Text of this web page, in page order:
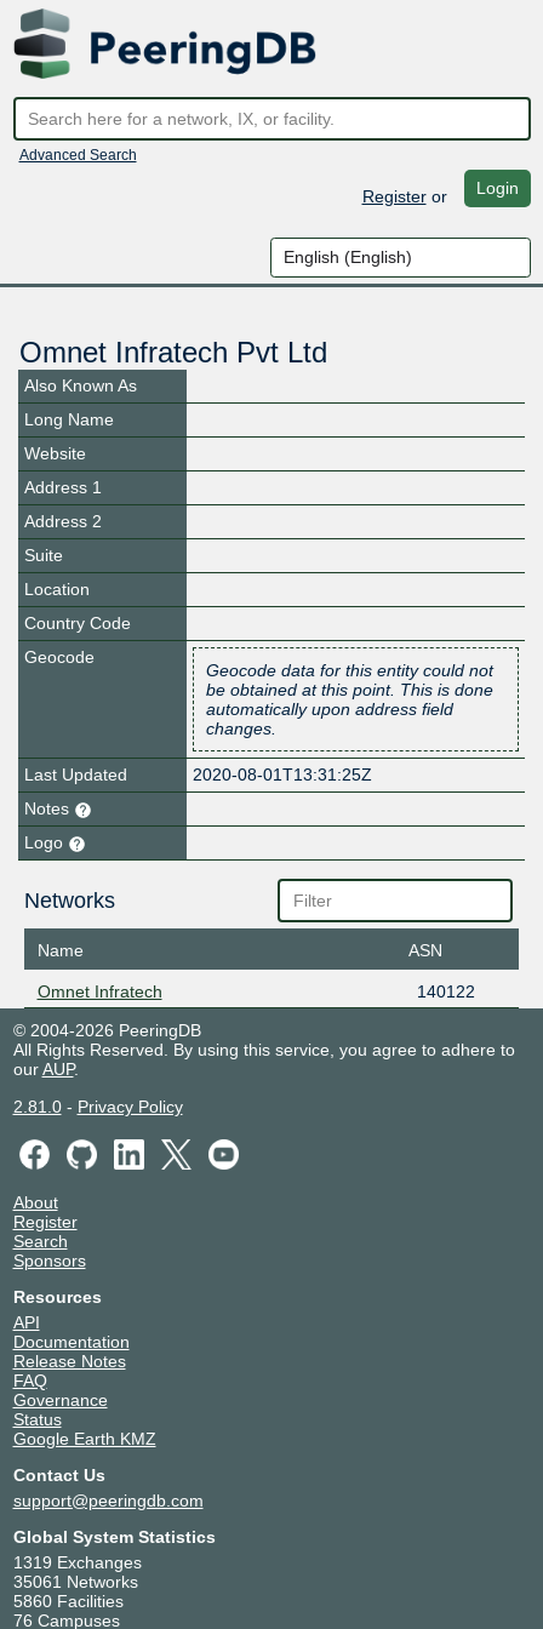
Advanced Search
Registeror Login
Omnet Infratech Pvt Ltd
Also Known As
Long Name
Website
Address 1
Address 2
Suite
Location
Country Code
Geocode
Geocode data for this entity could not
be obtained at this point. This is done
automatically upon address field
changes.
Last Updated
2020-08-01T13:31:25Z
Notes
Logo
Networks
Name ASN
Omnet Infratech
140122
© 2004-2026 PeeringDB
All Rights Reserved. By using this service, you agree to adhere to
ourAUP.
2.81.0- Privacy Policy
About
Register
Search
Sponsors
Resources
API
Documentation
Release Notes
FAQ
Governance
Status
Google Earth KMZ
Contact Us
support@peeringdb.com
Global System Statistics
1319 Exchanges
35061 Networks
5860 Facilities
76 Campuses